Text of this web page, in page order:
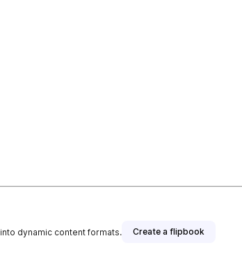
dynamic content formats. Create a flipbook